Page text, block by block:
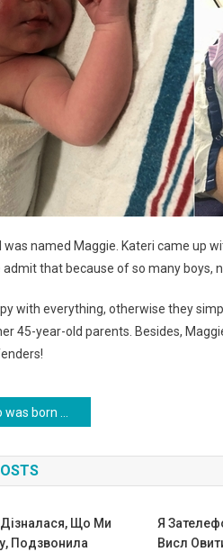
was named Maggie. Kateri came up
that because of so many boys,
with everything, otherwise they
45-year-old parents. Besides,
and that’s what he is now. Photo
Що Ми
Подзвонила
Я
Висл